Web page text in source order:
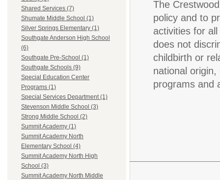
Shared Services (7)
Shumate Middle School (1)
Silver Springs Elementary (1)
Southgate Anderson High School
(6)
Southgate Pre-School (1)
Southgate Schools (9)
Special Education Center
Programs (1)
Special Services Department (1)
Stevenson Middle School (3)
Strong Middle School (2)
Summit Academy (1)
Summit Academy North
Elementary School (4)
Summit Academy North High
School (3)
Summit Academy North Middle
The
policy and to
activities for
does not
childbirth or
national
programs and